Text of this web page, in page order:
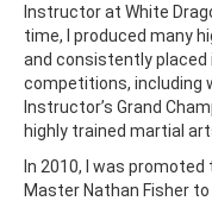
Instructor at White
time, I produced many
and consistently
competitions, including
Instructor’s Grand
highly trained martial
In 2010, I was
Master Nathan Fisher